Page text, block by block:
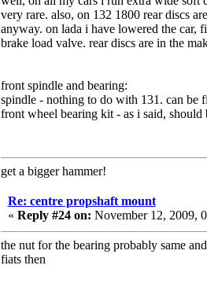
very rare. also, on 132 1800 rear discs
anyway. on lada i have lowered the car,
brake load valve. rear discs are in the
front spindle and bearing:
spindle - nothing to do with 131. can be
front wheel bearing kit - as i said,
get a bigger hammer!
Re: centre propshaft mount
« Reply #24 on: November 12, 2009,
the nut for the bearing probably same
fiats then